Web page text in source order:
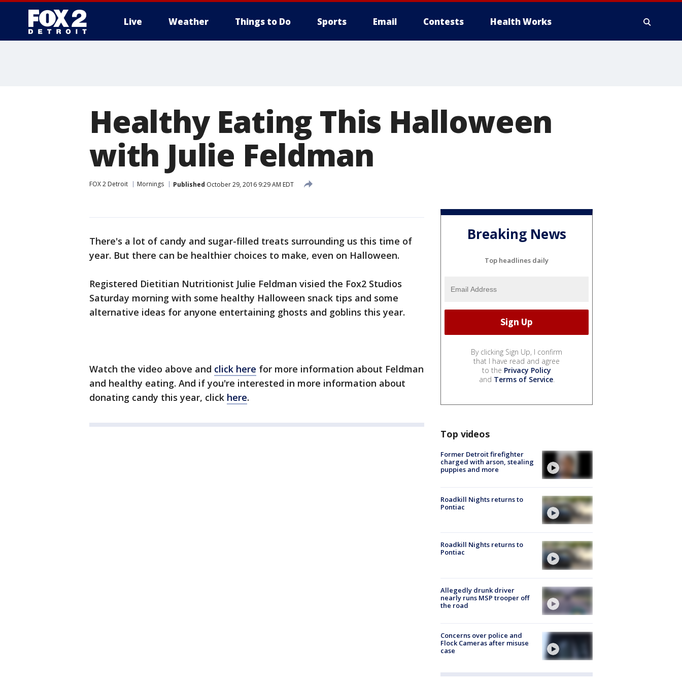
Live Weather Things to Do Sports Email Contests Health Works
Healthy Eating This Halloween
with Julie Feldman
FOX 2 Detroit Mornings Published October 29, 2016 9:29 AM EDT
There's a lot of candy and sugar-filled treats surrounding us this time of
year. But there can be healthier choices to make, even on Halloween.
Registered Dietitian Nutritionist Julie Feldman visied the Fox2 Studios
Saturday morning with some healthy Halloween snack tips and some
alternative ideas for anyone entertaining ghosts and goblins this year.
Watch the video above and click here for more information about Feldman
and healthy eating. And if you're interested in more information about
donating candy this year, click here.
Breaking News
Top headlines daily
By clicking Sign Up, I confirm
that I have read and agree
to the Privacy Policy
and Terms of Service.
Top videos
Former Detroit firefighter
charged with arson, stealing
puppies and more
Roadkill Nights returns to
Pontiac
Roadkill Nights returns to
Pontiac
Allegedly drunk driver
nearly runs MSP trooper off
the road
Concerns over police and
Flock Cameras after misuse
case